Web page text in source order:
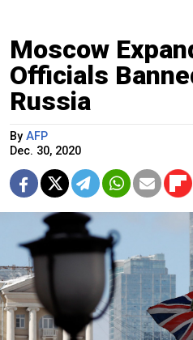
Moscow
Officials
Russia
By AFP
Dec. 30, 2020